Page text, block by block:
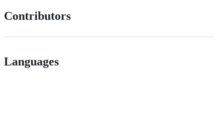
Contributors
Languages